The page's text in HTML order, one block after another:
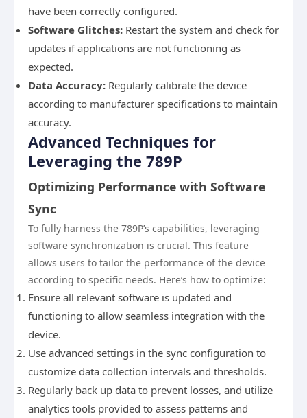
have been correctly configured.
Software Glitches: Restart the system and check for
updates if applications are not functioning as
expected.
Data Accuracy: Regularly calibrate the device
according to manufacturer specifications to maintain
accuracy.
Advanced Techniques for
Leveraging the 789P
Optimizing Performance with Software
Sync
To fully harness the 789P’s capabilities, leveraging
software synchronization is crucial. This feature
allows users to tailor the performance of the device
according to specific needs. Here’s how to optimize:
Ensure all relevant software is updated and
functioning to allow seamless integration with the
device.
Use advanced settings in the sync configuration to
customize data collection intervals and thresholds.
Regularly back up data to prevent losses, and utilize
analytics tools provided to assess patterns and